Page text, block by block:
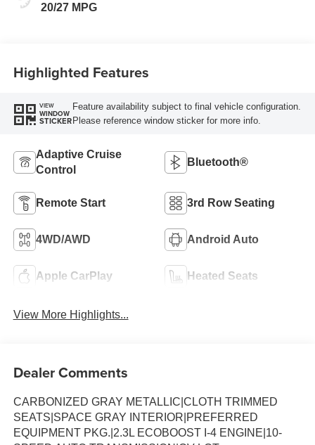
20/27 MPG
Highlighted Features
VIEW
WINDOW
STICKER
Feature availability subject to final vehicle configuration.
Please reference window sticker for more info.
Adaptive Cruise
Control
Bluetooth®
Remote Start 3rd Row Seating
4WD/AWD Android Auto
Apple CarPlay Heated Seats
View More Highlights...
Dealer Comments
CARBONIZED GRAY METALLIC|CLOTH TRIMMED
SEATS|SPACE GRAY INTERIOR|PREFERRED
EQUIPMENT PKG.|2.3L ECOBOOST I-4 ENGINE|10-